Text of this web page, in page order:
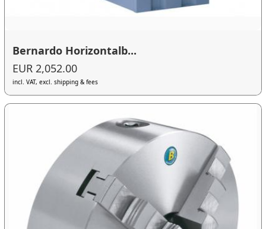
Bernardo Horizontalb...
EUR 2,052.00
incl. VAT, excl. shipping & fees